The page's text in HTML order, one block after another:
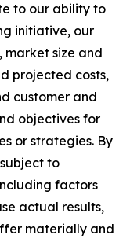
to our ability to
initiative, our
market size and
projected costs,
customer and
objectives for
or strategies. By
to
factors
actual results,
materially and